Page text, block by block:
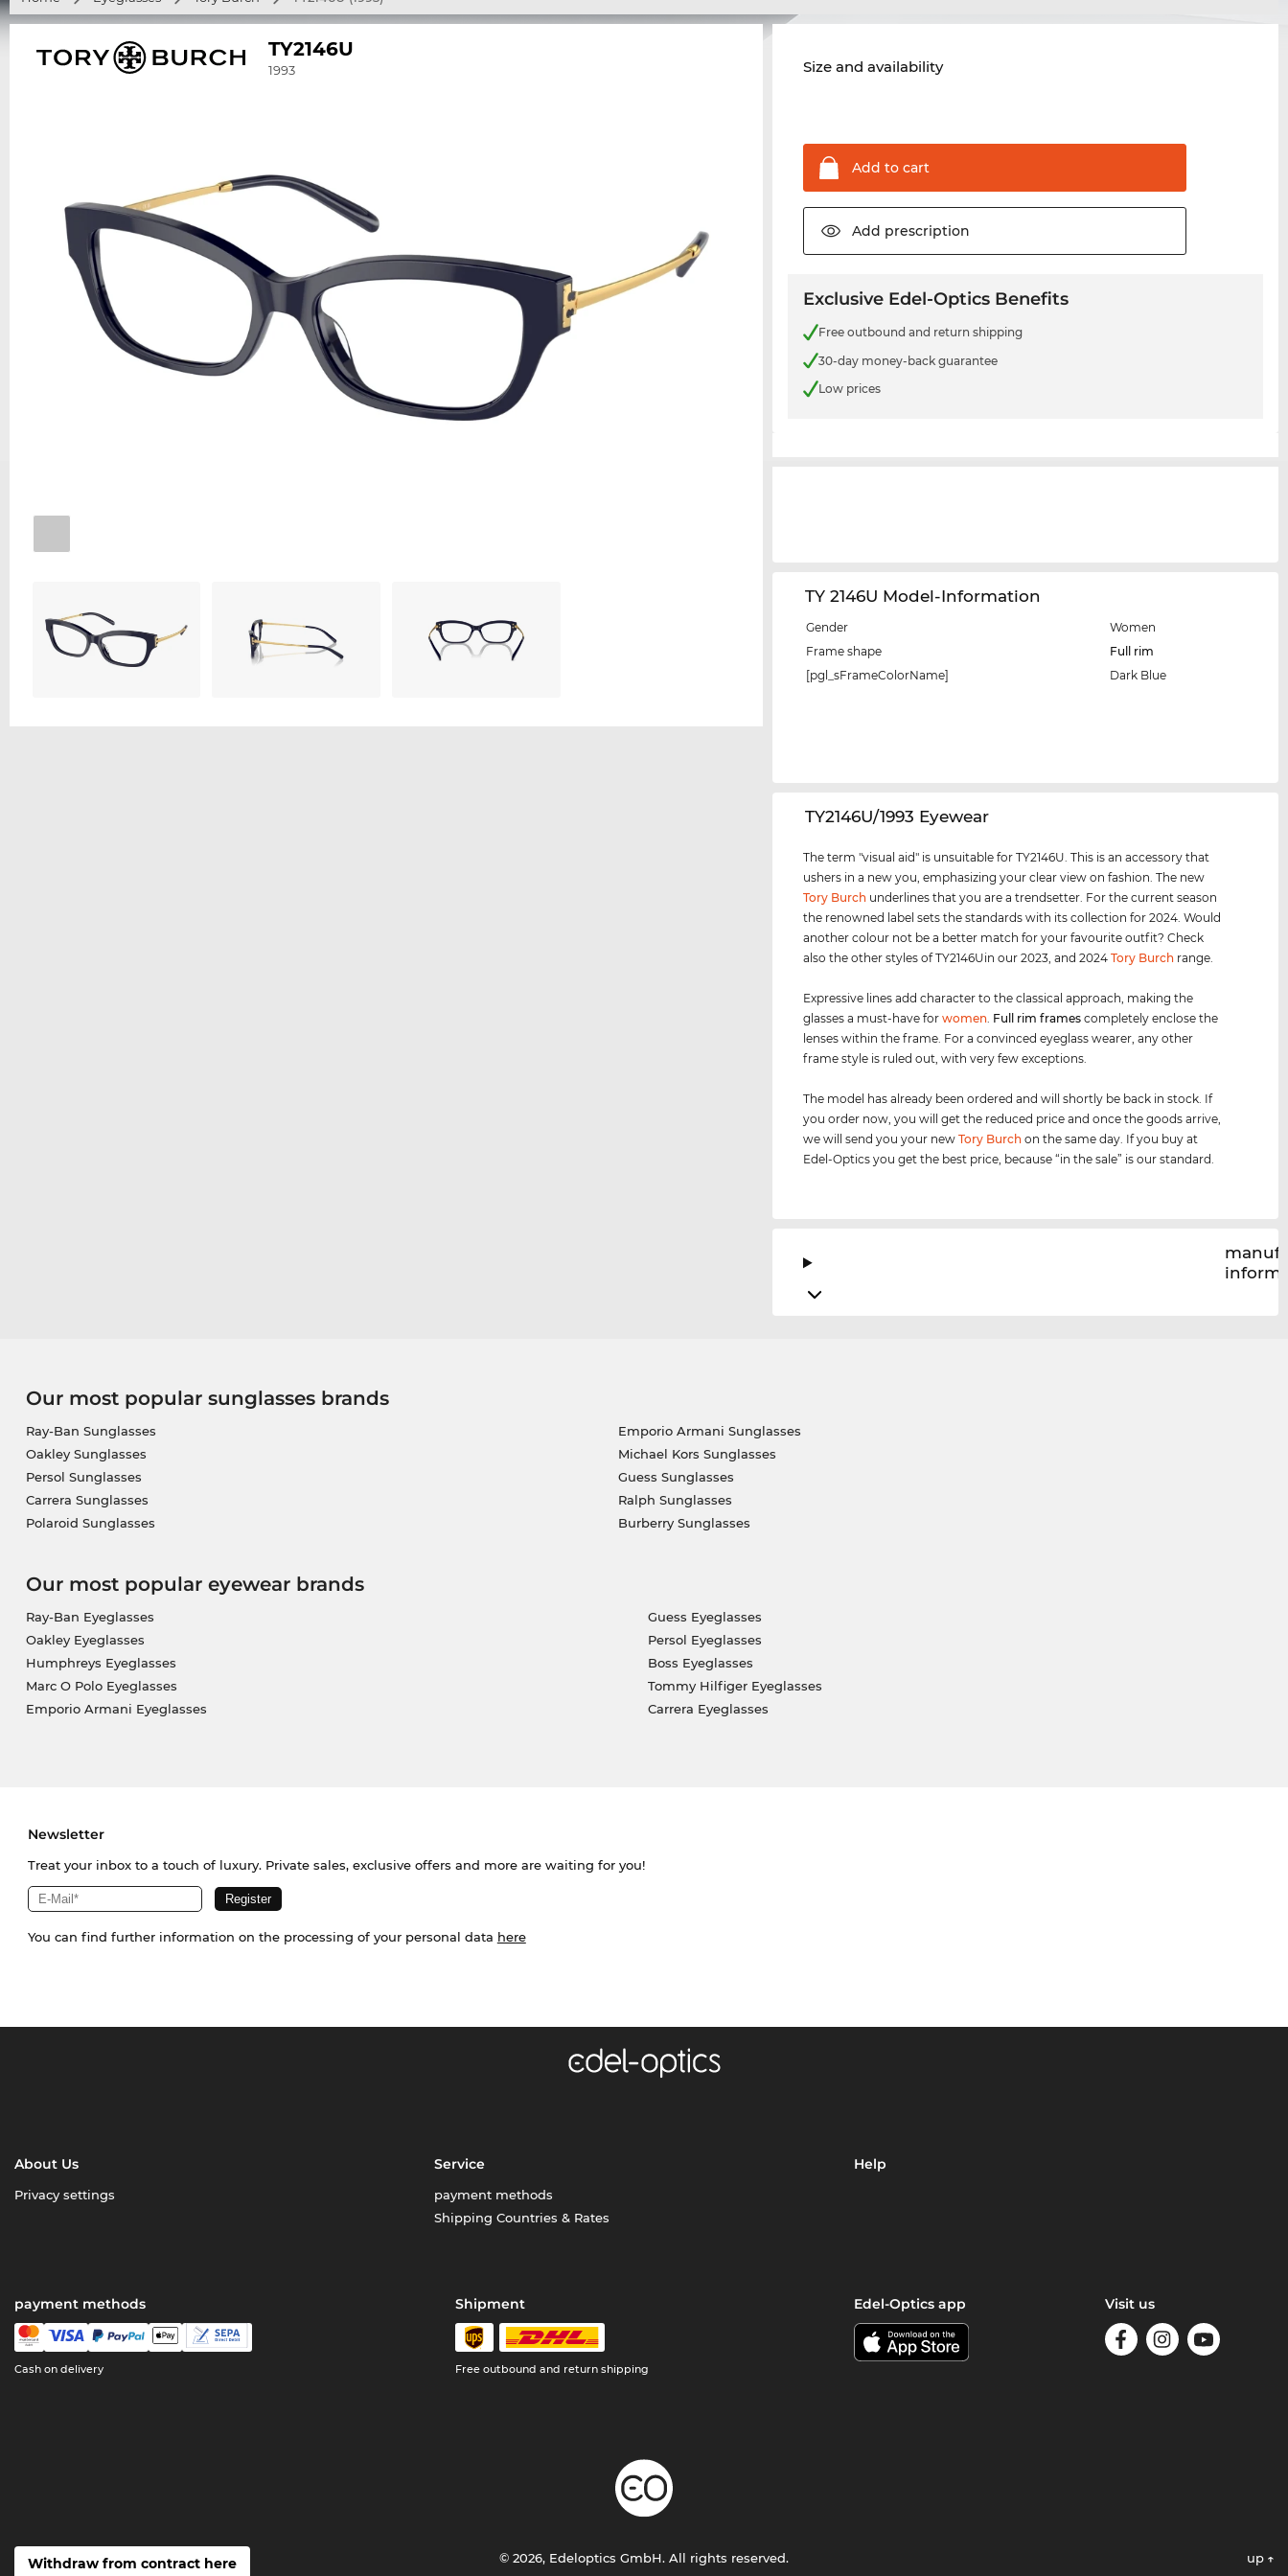
TY2146U
1993 Size and availability
Add to cart
Add prescription
Exclusive Edel-Optics Benefits
Free outbound and return shipping
30-day money-back guarantee
Low prices
TY 2146U Model-Information
Gender
Women
Frame shape
Full rim
[pgl_sFrameColorName]
Dark Blue
‌TY2146U/1993 Eyewear
The term "visual aid" is unsuitable for TY2146U. This is an accessory that
ushers in a new you, emphasizing your clear view on fashion. The new
Tory Burch underlines that you are a trendsetter. For the current season
the renowned label sets the standards with its collection for 2024. Would
another colour not be a better match for your favourite outfit? Check
also the other styles of TY2146Uin our 2023, and 2024Tory Burch range.
Expressive lines add character to the classical approach, making the
glasses a must-have forwomen Full rim frames completely enclose the
lenses within the frame. For a convinced eyeglass wearer, any other
frame style is ruled out, with very few exceptions.
The model has already been ordered and will shortly be back in stock. If
you order now, you will get the reduced price and once the goods arrive,
we will send you your newTory Burch on the same day. If you buy at
Edel-Optics you get the best price, because “in the sale” is our standard.
Our most popular sunglasses brands
Ray-Ban Sunglasses
Oakley Sunglasses
Persol Sunglasses
Carrera Sunglasses
Polaroid Sunglasses
Emporio Armani Sunglasses
Michael Kors Sunglasses
Guess Sunglasses
Ralph Sunglasses
Burberry Sunglasses
Our most popular eyewear brands
Ray-Ban Eyeglasses
Oakley Eyeglasses
Humphreys Eyeglasses
Marc O Polo Eyeglasses
Emporio Armani Eyeglasses
Guess Eyeglasses
Persol Eyeglasses
Boss Eyeglasses
Tommy Hilfiger Eyeglasses
Carrera Eyeglasses
Newsletter
Treat your inbox to a touch of luxury. Private sales, exclusive offers and more are waiting for you!
You can find further information on the processing of your personal data here
About Us
Privacy settings
Service
payment methods
Shipping Countries & Rates
Help
payment methods
Cash on delivery
Shipment
Free outbound and return shipping
Edel-Optics app Visit us
Withdraw from contract here © 2026, Edeloptics GmbH. All rights reserved. up